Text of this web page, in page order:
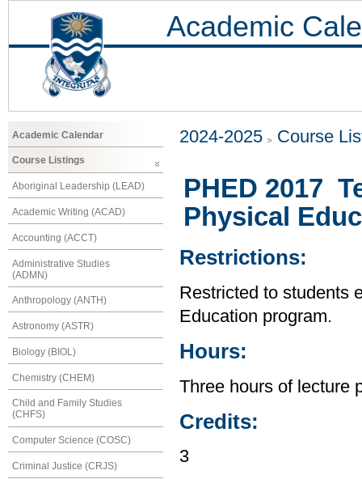
Academic
Academic Calendar
Course Listings
Aboriginal Leadership (LEAD)
Academic Writing (ACAD)
Accounting (ACCT)
Administrative Studies
(ADMN)
Anthropology (ANTH)
Astronomy (ASTR)
Biology (BIOL)
Chemistry (CHEM)
Child and Family Studies
(CHFS)
Computer Science (COSC)
Criminal Justice (CRJS)
2024-2025 Course
PHED 2017
Physical
Restrictions:
Restricted to students
Education program.
Hours:
Three hours of lecture
Credits:
3